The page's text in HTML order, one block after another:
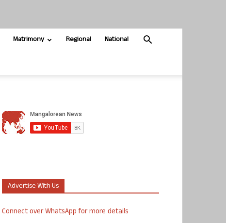
Matrimony Regional National
Advertise With Us
Connect over WhatsApp for more details